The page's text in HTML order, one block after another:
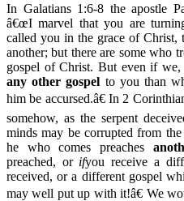
In Galatians 1:6-8 the apostle
â€œI marvel that you are
called you in the grace of
another; but there are some who
gospel of Christ. But even if we,
any other gospel to you than
him be accursed.â€ In 2
somehow, as the serpent
minds may be corrupted from
he who comes preaches
preached, or ifyou receive a
received, or a different gospel
may well put up with it!â€ We